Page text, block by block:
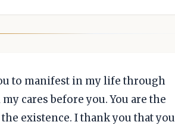
to manifest in my life through
cares before you. You are the
existence. I thank you that you